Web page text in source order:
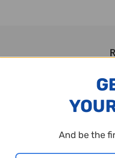
And be the